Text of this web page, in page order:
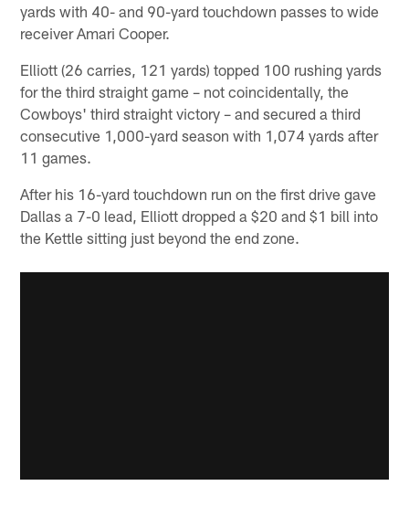
yards with 40- and 90-yard touchdown passes to wide
receiver Amari Cooper.
Elliott (26 carries, 121 yards) topped 100 rushing yards
for the third straight game – not coincidentally, the
Cowboys' third straight victory – and secured a third
consecutive 1,000-yard season with 1,074 yards after
11 games.
After his 16-yard touchdown run on the first drive gave
Dallas a 7-0 lead, Elliott dropped a $20 and $1 bill into
the Kettle sitting just beyond the end zone.